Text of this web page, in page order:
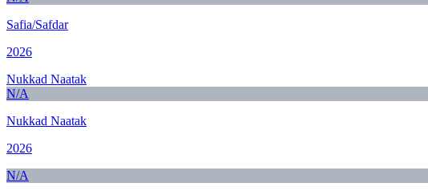
Safia/Safdar
2026
Nukkad Naatak
N/A
Nukkad Naatak
2026
N/A